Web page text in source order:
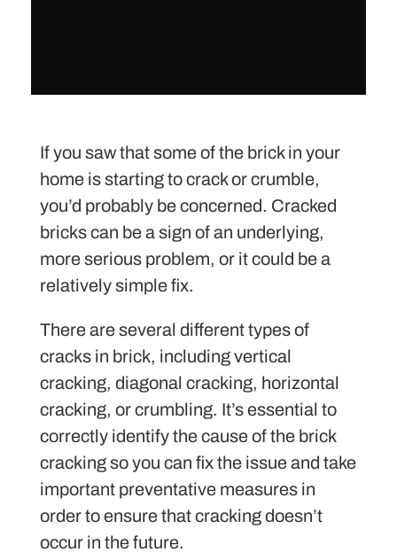
If you saw that some of the brick in your
home is starting to crack or crumble,
you’d probably be concerned. Cracked
bricks can be a sign of an underlying,
more serious problem, or it could be a
relatively simple fix.
There are several different types of
cracks in brick, including vertical
cracking, diagonal cracking, horizontal
cracking, or crumbling. It’s essential to
correctly identify the cause of the brick
cracking so you can fix the issue and take
important preventative measures in
order to ensure that cracking doesn’t
occur in the future.